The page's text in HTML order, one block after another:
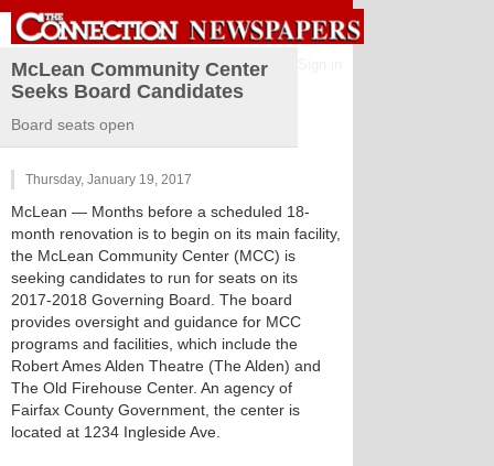
McLean Community Center
Seeks Board Candidates
Board seats open
Thursday, January 19, 2017
McLean — Months before a scheduled 18-
month renovation is to begin on its main facility,
the McLean Community Center (MCC) is
seeking candidates to run for seats on its
2017-2018 Governing Board. The board
provides oversight and guidance for MCC
programs and facilities, which include the
Robert Ames Alden Theatre (The Alden) and
The Old Firehouse Center. An agency of
Fairfax County Government, the center is
located at 1234 Ingleside Ave.